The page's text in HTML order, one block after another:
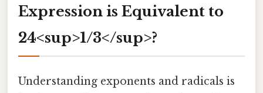
Expression is Equivalent to
24<sup>1/3</sup>?
Understanding exponents and radicals is